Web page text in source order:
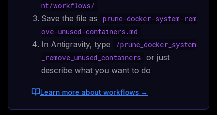
nt/workflows/
Save the file as
prune-docker-system-rem
ove-unused-containers.md
In Antigravity, type /prune_docker_system
_remove_unused_containers
or just
describe what you want to do
Learn more about workflows →